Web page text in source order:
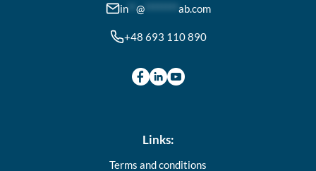
in** @******** ab.com
+48 693 110 890
Links:
Terms and conditions